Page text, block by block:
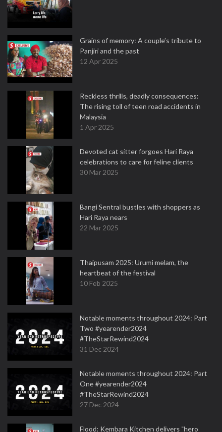
Grains of memory: A couple’s tribute to
Panjiri and the past
12 Apr 2025
Reckless thrills, deadly consequences:
The rising toll of teen road accidents in
Malaysia
1 Apr 2025
Devoted cat sitter forgoes Hari Raya
celebrations to care for feline clients
30 Mar 2025
Bangi Sentral bustles with shoppers as
Hari Raya nears
22 Mar 2025
Thaipusam 2025: Urumi melam, the
heartbeat of the festival
10 Feb 2025
Notable moments throughout 2024: Part
Two #yearender2024
#TheStarRewind2024
31 Dec 2024
Notable moments throughout 2024: Part
One #yearender2024
#TheStarRewind2024
27 Dec 2024
Flood: Kembara Kitchen delivers "hero